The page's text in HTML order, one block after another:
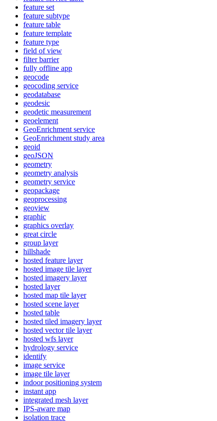
feature set
feature subtype
feature table
feature template
feature type
field of view
filter barrier
fully offline app
geocode
geocoding service
geodatabase
geodesic
geodetic measurement
geoelement
GeoEnrichment service
GeoEnrichment study area
geoid
geoJSON
geometry
geometry analysis
geometry service
geopackage
geoprocessing
geoview
graphic
graphics overlay
great circle
group layer
hillshade
hosted feature layer
hosted image tile layer
hosted imagery layer
hosted layer
hosted map tile layer
hosted scene layer
hosted table
hosted tiled imagery layer
hosted vector tile layer
hosted wfs layer
hydrology service
identify
image service
image tile layer
indoor positioning system
instant app
integrated mesh layer
IPS-aware map
isolation trace